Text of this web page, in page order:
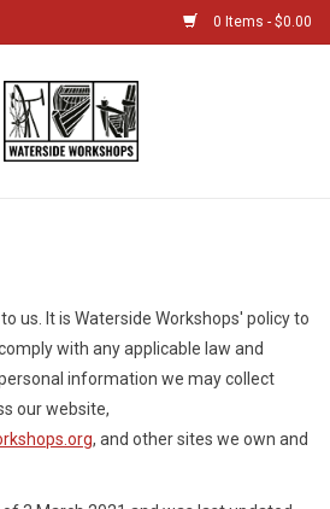
0 Items - $0.00
us. It is Waterside Workshops' policy to
with any applicable law and
information we may collect
our website,
, and other sites we own and